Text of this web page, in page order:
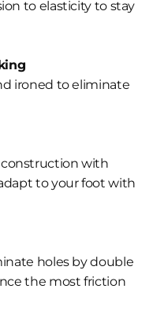
to elasticity to stay
ironed to eliminate
with
to your foot with
holes by double
the most friction